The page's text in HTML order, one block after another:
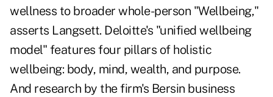
wellness to broader whole-person "Wellbeing,"
asserts Langsett. Deloitte's "unified wellbeing
model" features four pillars of holistic
wellbeing: body, mind, wealth, and purpose.
And research by the firm's Bersin business